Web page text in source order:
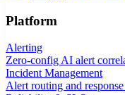
Platform
Alerting
Zero-config AI alert
Incident Management
Alert routing and